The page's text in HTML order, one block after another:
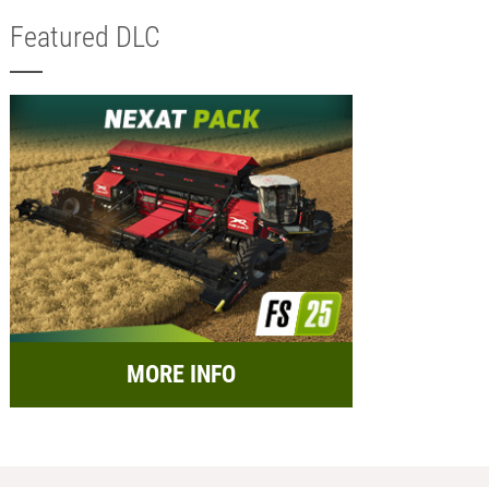
Featured DLC
MORE INFO